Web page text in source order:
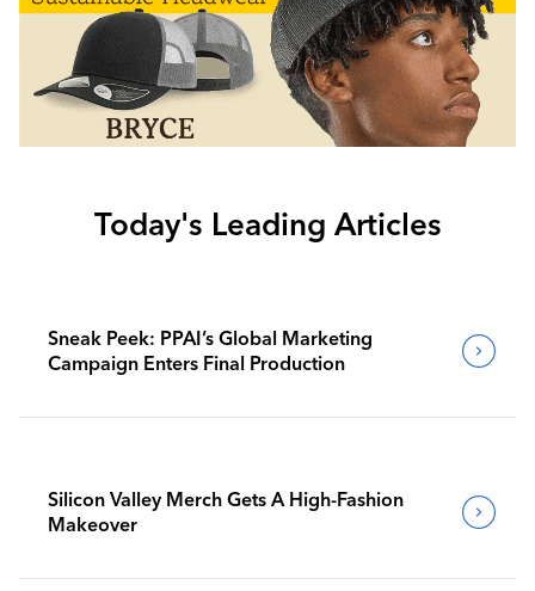
Today's Leading Articles
Sneak Peek: PPAI’s Global Marketing
Campaign Enters Final Production
Silicon Valley Merch Gets A High-Fashion
Makeover